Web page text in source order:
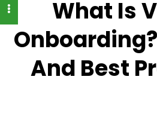
What Is
And Best